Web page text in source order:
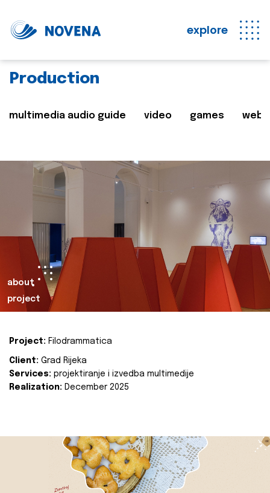
explore
Production
multimedia audio guide video games web
about
project
Project: Filodrammatica
Client: Grad Rijeka
Services: projektiranje i izvedba multimedije
Realization: December 2025